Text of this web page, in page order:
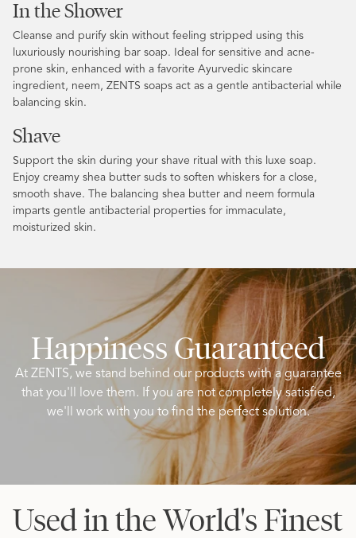
In the Shower
Cleanse and purify skin without feeling stripped using this
luxuriously nourishing bar soap. Ideal for sensitive and acne-
prone skin, enhanced with a favorite Ayurvedic skincare
ingredient, neem, ZENTS soaps act as a gentle antibacterial while
balancing skin.
Shave
Support the skin during your shave ritual with this luxe soap.
Enjoy creamy shea butter suds to soften whiskers for a close,
smooth shave. The balancing shea butter and neem formula
imparts gentle antibacterial properties for immaculate,
moisturized skin.
Happiness Guaranteed
At ZENTS, we stand behind our products with a guarantee
that you'll love them. If you are not completely satisfied,
we'll work with you to find the perfect solution.
Used in the World's Finest